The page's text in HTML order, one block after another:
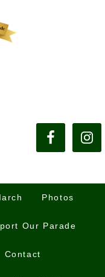
Photos
Our Parade
Contact